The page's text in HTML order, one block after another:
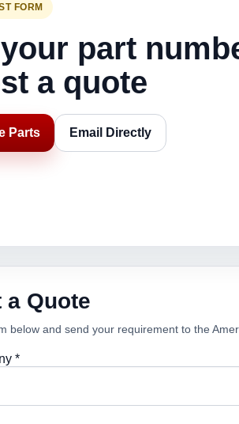
FORM
part
a quote
Parts Email Directly
a Quote
below and send your requirement to the
*